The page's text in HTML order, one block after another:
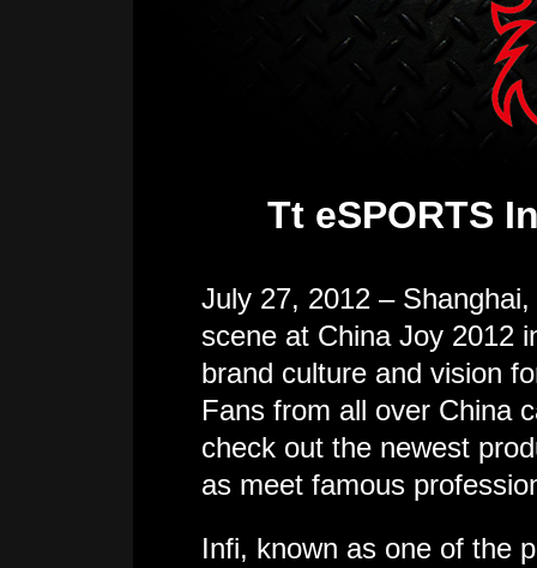
Tt eSPORTS
July 27, 2012 –
scene at China Joy 2012
brand culture and vision
Fans from all over China
check out the newest
as meet famous
Infi, known as one of the